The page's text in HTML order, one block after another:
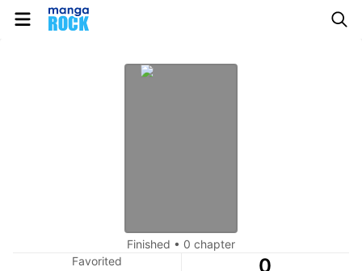
Finished • 0 chapter
Favorited
0